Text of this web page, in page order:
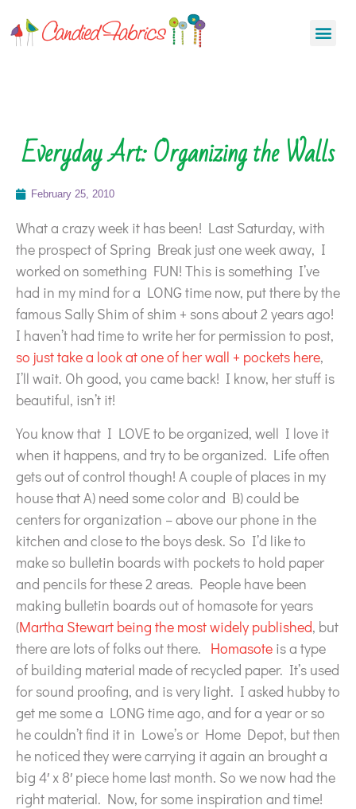
Everyday Art: Organizing the Walls
February 25, 2010
What a crazy week it has been! Last Saturday, with
the prospect of Spring Break just one week away, I
worked on something FUN! This is something I’ve
had in my mind for a LONG time now, put there by the
famous Sally Shim of shim + sons about 2 years ago!
I haven’t had time to write her for permission to post,
so just take a look at one of her wall + pockets here,
I’ll wait. Oh good, you came back! I know, her stuff is
beautiful, isn’t it!
You know that I LOVE to be organized, well I love it
when it happens, and try to be organized. Life often
gets out of control though! A couple of places in my
house that A) need some color and B) could be
centers for organization – above our phone in the
kitchen and close to the boys desk. So I’d like to
make so bulletin boards with pockets to hold paper
and pencils for these 2 areas. People have been
making bulletin boards out of homasote for years
(Martha Stewart being the most widely published, but
there are lots of folks out there. Homasote is a type
of building material made of recycled paper. It’s used
for sound proofing, and is very light. I asked hubby to
get me some a LONG time ago, and for a year or so
he couldn’t find it in Lowe’s or Home Depot, but then
he noticed they were carrying it again an brought a
big 4′ x 8′ piece home last month. So we now had the
right material. Now, for some inspiration and time!